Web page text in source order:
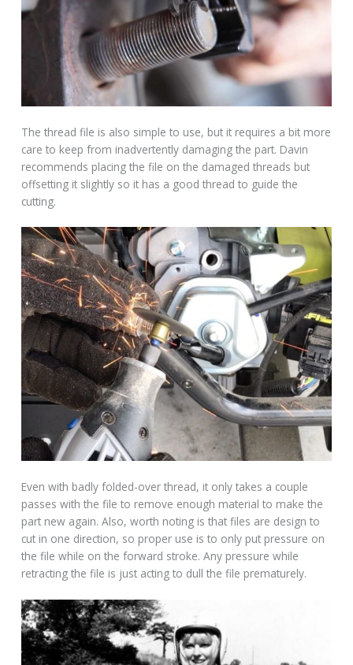
The thread file is also simple to use, but it requires a bit more
care to keep from inadvertently damaging the part. Davin
recommends placing the file on the damaged threads but
offsetting it slightly so it has a good thread to guide the
cutting.
Even with badly folded-over thread, it only takes a couple
passes with the file to remove enough material to make the
part new again. Also, worth noting is that files are design to
cut in one direction, so proper use is to only put pressure on
the file while on the forward stroke. Any pressure while
retracting the file is just acting to dull the file prematurely.